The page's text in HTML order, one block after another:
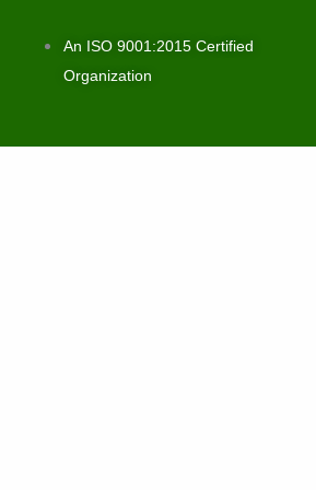
An ISO 9001:2015 Certified
Organization